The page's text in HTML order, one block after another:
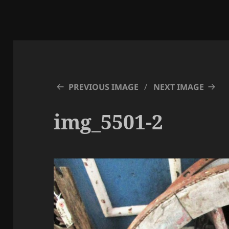
PREVIOUS IMAGE NEXT IMAGE
img_5501-2